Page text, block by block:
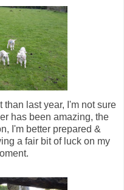
than last year, I'm not sure
has been amazing, the
I'm better prepared &
a fair bit of luck on my